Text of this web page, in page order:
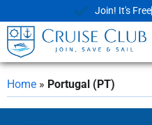
Join! It's Free
Home » Portugal (PT)